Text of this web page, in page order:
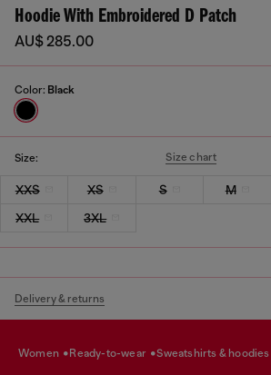
Hoodie With Embroidered D Patch
AU$ 285.00
Color: Black
Size: Size chart
XXS XS S M
XXL
3XL
Delivery & returns
women ready-to-wear sweatshirts & hoodies